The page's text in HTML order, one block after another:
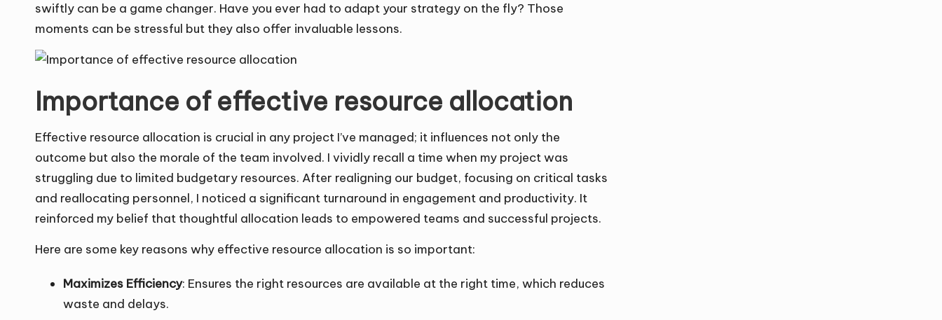
swiftly can be a game changer. Have you ever had to adapt your strategy on the fly? Those
moments can be stressful but they also offer invaluable lessons.
Importance of effective resource allocation
Effective resource allocation is crucial in any project I’ve managed; it influences not only the
outcome but also the morale of the team involved. I vividly recall a time when my project was
struggling due to limited budgetary resources. After realigning our budget, focusing on critical tasks
and reallocating personnel, I noticed a significant turnaround in engagement and productivity. It
reinforced my belief that thoughtful allocation leads to empowered teams and successful projects.
Here are some key reasons why effective resource allocation is so important:
Maximizes Efficiency: Ensures the right resources are available at the right time, which reduces
waste and delays.